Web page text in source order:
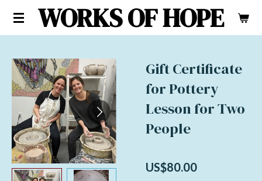
Skip
content
WORKS OF HOPE
Gift Certificate
for Pottery
Lesson for Two
People
US$80.00